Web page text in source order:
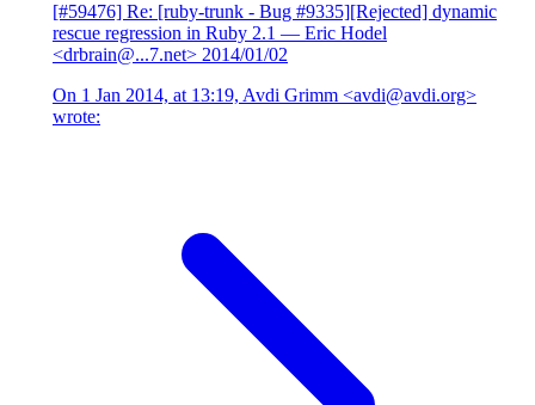
[#59476] Re: [ruby-trunk - Bug #9335][Rejected] dynamic
rescue regression in Ruby 2.1 — Eric Hodel
<drbrain@...7.net> 2014/01/02
On 1 Jan 2014, at 13:19, Avdi Grimm <avdi@avdi.org>
wrote: